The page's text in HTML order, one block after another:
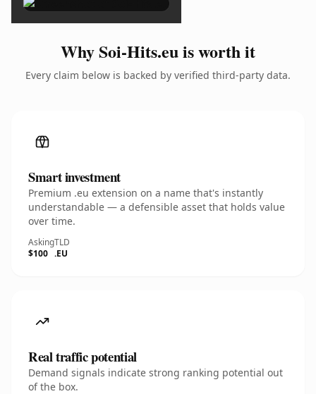
Why Soi-Hits.eu is worth it
Every claim below is backed by verified third-party data.
Smart investment
Premium .eu extension on a name that's instantly
understandable — a defensible asset that holds value
over time.
Asking
$100
TLD
.EU
Real traffic potential
Demand signals indicate strong ranking potential out
of the box.